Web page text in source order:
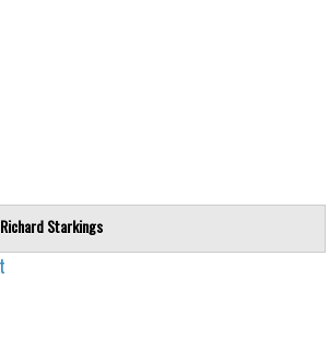
Richard Starkings